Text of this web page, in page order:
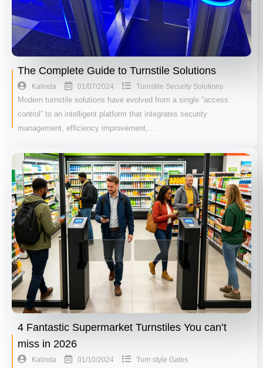
The Complete Guide to Turnstile Solutions
Kalinda 01/07/2024 Turnstile Security Solutions
Modern turnstile solutions have evolved from a single “access
control” to an intelligent platform that integrates security
management, efficiency improvement,…
4 Fantastic Supermarket Turnstiles You can’t
miss in 2026
Kalinda 01/10/2024 Turn style Gates